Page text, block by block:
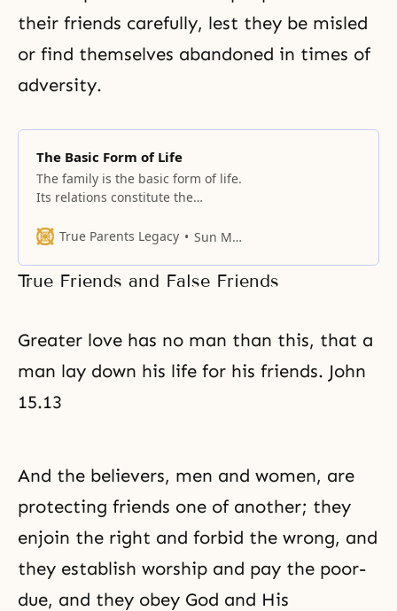
their friends carefully, lest they be misled
or find themselves abandoned in times of
adversity.
The Basic Form of Life
The family is the basic form of life.
Its relations constitute the
reared, molding their character,
sometimes try to set up
alternatives to the traditional
There is a “form” to the
True Parents Legacy Sun Myung Moon
True Friends and False Friends
Greater love has no man than this, that a
man lay down his life for his friends. John
15.13
And the believers, men and women, are
protecting friends one of another; they
enjoin the right and forbid the wrong, and
they establish worship and pay the poor-
due, and they obey God and His